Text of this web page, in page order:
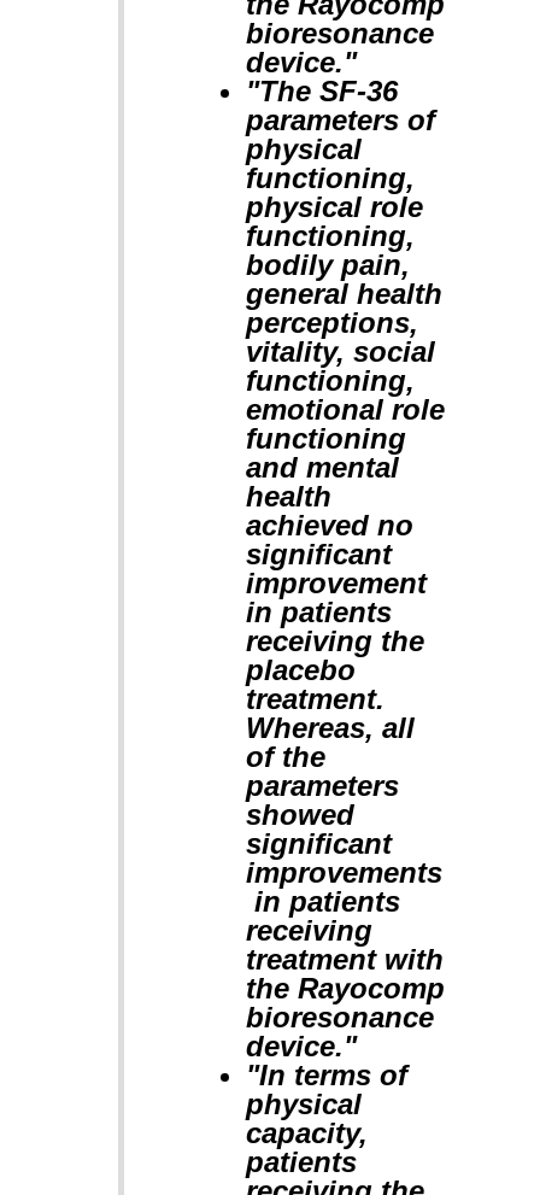
bioresonance
device."
"The SF-36
parameters of
physical
functioning,
physical role
functioning,
bodily pain,
general health
perceptions,
vitality, social
functioning,
emotional role
functioning
and mental
health
achieved no
significant
improvement
in patients
receiving the
placebo
treatment.
Whereas, all
of the
parameters
showed
significant
improvements
in patients
receiving
treatment with
the Rayocomp
bioresonance
device."
"In terms of
physical
capacity,
patients